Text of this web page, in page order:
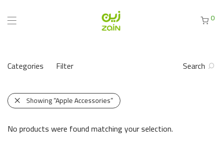
0
Categories Filter Search
Showing“Apple Accessories”
No products were found matching your selection.